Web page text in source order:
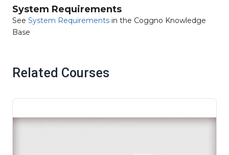
System Requirements
See System Requirements in the Coggno Knowledge
Base
Related Courses